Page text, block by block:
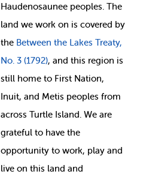
Haudenosaunee peoples. The
land we work on is covered by
the Between the Lakes Treaty,
No. 3 (1792), and this region is
still home to First Nation,
Inuit, and Metis peoples from
across Turtle Island. We are
grateful to have the
opportunity to work, play and
live on this land and